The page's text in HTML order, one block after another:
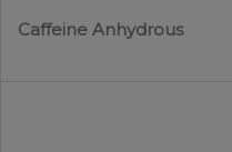
Caffeine Anhydrous